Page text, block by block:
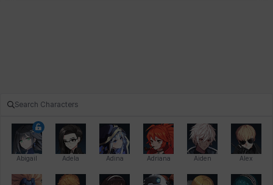
Abigail Adela Adina Adriana Aiden Alex